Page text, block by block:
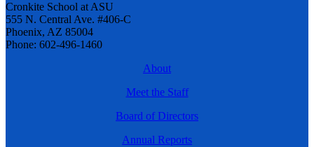
Cronkite School at ASU
555 N. Central Ave. #406-C
Phoenix, AZ 85004
Phone: 602-496-1460
About
Meet the Staff
Board of Directors
Annual Reports